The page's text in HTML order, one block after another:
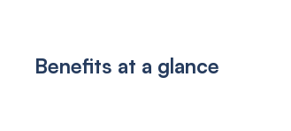
Benefits at a glance